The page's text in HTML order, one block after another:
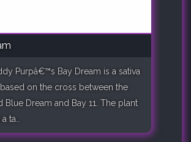
Purpâ€™s Bay Dream is a sativa
on the cross between the
Blue Dream and Bay 11. The plant
ta..